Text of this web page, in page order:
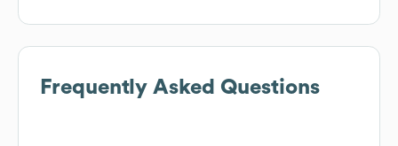
Frequently Asked Questions